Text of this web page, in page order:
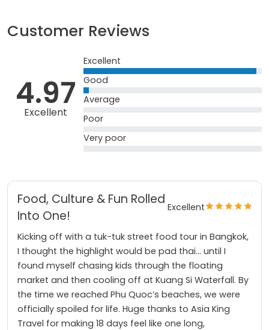
Customer Reviews
4.97
Excellent
Excellent
Good
Average
Poor
Very poor
Food, Culture & Fun Rolled
Into One!
Excellent
Kicking off with a tuk-tuk street food tour in Bangkok,
I thought the highlight would be pad thai… until I
found myself chasing kids through the floating
market and then cooling off at Kuang Si Waterfall. By
the time we reached Phu Quoc’s beaches, we were
officially spoiled for life. Huge thanks to Asia King
Travel for making 18 days feel like one long,